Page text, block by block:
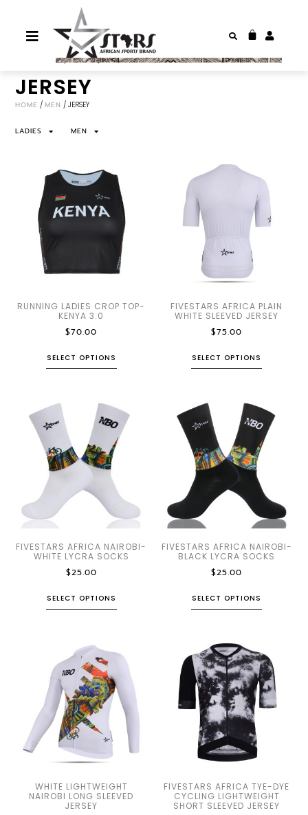
JERSEY
HOME /MEN / JERSEY
LADIES MEN
RUNNING LADIES CROP TOP-
KENYA 3.0
$70.00
SELECT OPTIONS
FIVESTARS AFRICA PLAIN
WHITE SLEEVED JERSEY
$75.00
SELECT OPTIONS
FIVESTARS AFRICA NAIROBI-
WHITE LYCRA SOCKS
$25.00
SELECT OPTIONS
FIVESTARS AFRICA NAIROBI-
BLACK LYCRA SOCKS
$25.00
SELECT OPTIONS
WHITE LIGHTWEIGHT
NAIROBI LONG SLEEVED
JERSEY
FIVESTARS AFRICA TYE-DYE
CYCLING LIGHTWEIGHT
SHORT SLEEVED JERSEY